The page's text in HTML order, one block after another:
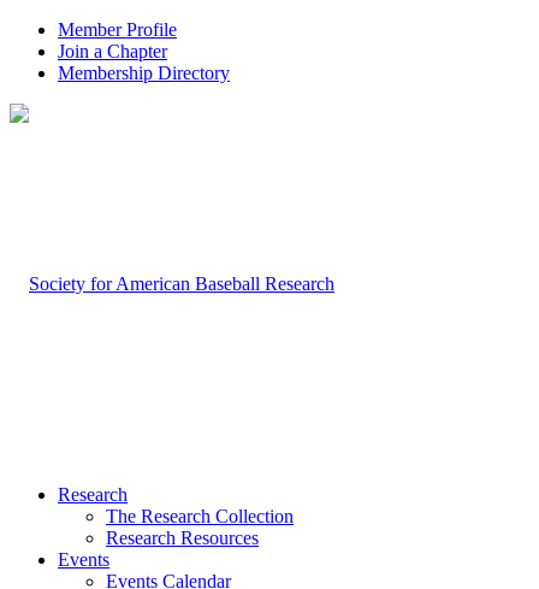
Member Profile
Join a Chapter
Membership Directory
Research
The Research Collection
Research Resources
Events
Events Calendar